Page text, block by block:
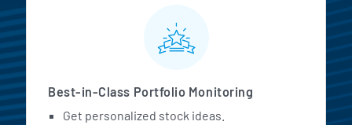
MarketBeat All Access
Best-in-Class Portfolio Monitoring
Get personalized stock ideas.